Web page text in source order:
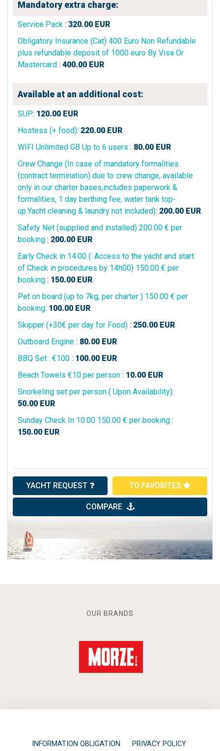
Mandatory extra charge:
Service Pack : 320.00 EUR
Obligatory Insurance (Cat) 400 Euro Non Refundable
plus refundable deposit of 1000 euro By Visa Or
Mastercard : 400.00 EUR
Available at an additional cost:
SUP: 120.00 EUR
Hostess (+ food): 220.00 EUR
WIFI Unlimited GB Up to 6 users : 80.00 EUR
Crew Change (In case of mandatory formalities
(contract termination) due to crew change, available
only in our charter bases,includes paperwork &
formalities, 1 day berthing fee, water tank top-
up.Yacht cleaning & laundry not included): 200.00 EUR
Safety Net (supplied and installed) 200.00 € per
booking : 200.00 EUR
Early Check in 14:00 (: Access to the yacht and start
of Check in procedures by 14h00) 150.00 € per
booking : 150.00 EUR
Pet on board (up to 7kg, per charter ) 150.00 € per
booking: 100.00 EUR
Skipper (+30€ per day for Food) : 250.00 EUR
Outboard Engine : 80.00 EUR
BBQ Set : €100 : 100.00 EUR
Beach Towels €10 per person : 10.00 EUR
Snorkeling set per person ( Upon Availability):
50.00 EUR
Sunday Check In 10:00 150.00 € per booking :
150.00 EUR
YACHT REQUEST TO FAVORITES
COMPARE
OUR BRANDS
INFORMATION OBLIGATION PRIVACY POLICY